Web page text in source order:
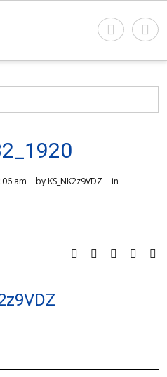
am by KS_NK2z9VDZ
in